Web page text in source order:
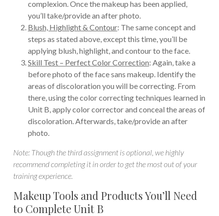
complexion. Once the makeup has been applied,
you’ll take/provide an after photo.
Blush, Highlight & Contour: The same concept and
steps as stated above, except this time, you’ll be
applying blush, highlight, and contour to the face.
Skill Test – Perfect Color Correction: Again, take a
before photo of the face sans makeup. Identify the
areas of discoloration you will be correcting. From
there, using the color correcting techniques learned in
Unit B, apply color corrector and conceal the areas of
discoloration. Afterwards, take/provide an after
photo.
Note: Though the third assignment is optional, we highly
recommend completing it in order to get the most out of your
training experience.
Makeup Tools and Products You’ll Need
to Complete Unit B